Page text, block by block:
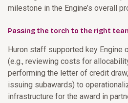
milestone in the Engine’s overall
Passing the torch to the right
Huron staff supported key Engine
(e.g., reviewing costs for
performing the letter of credit
issuing subawards) to
infrastructure for the award in